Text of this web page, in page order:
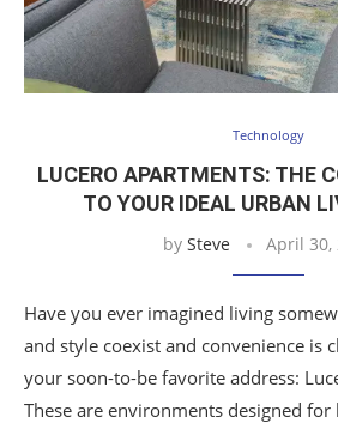
Technology
LUCERO APARTMENTS: THE
TO YOUR IDEAL URBAN
by Steve April 30,
Have you ever imagined living
and style coexist and convenience is
your soon-to-be favorite address:
These are environments designed